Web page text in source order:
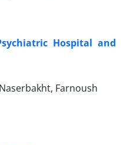
Hospital and
Farnoush